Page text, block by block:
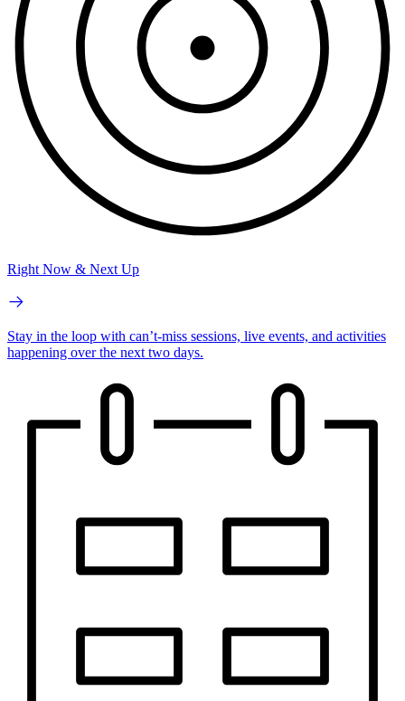
Right Now & Next Up
Stay in the loop with can’t-miss sessions, live events, and activities
happening over the next two days.